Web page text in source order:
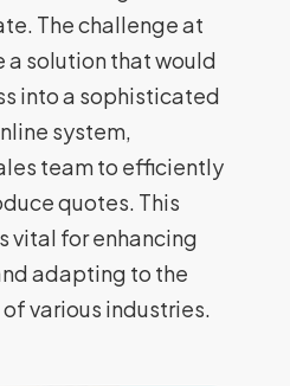
The challenge at
a solution that would
into a sophisticated
system,
team to efficiently
quotes. This
vital for enhancing
adapting to the
various industries.